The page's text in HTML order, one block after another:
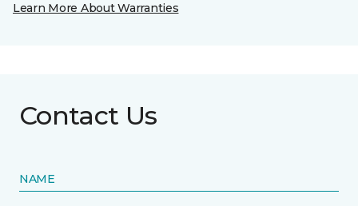
Learn More About Warranties
Contact Us
NAME